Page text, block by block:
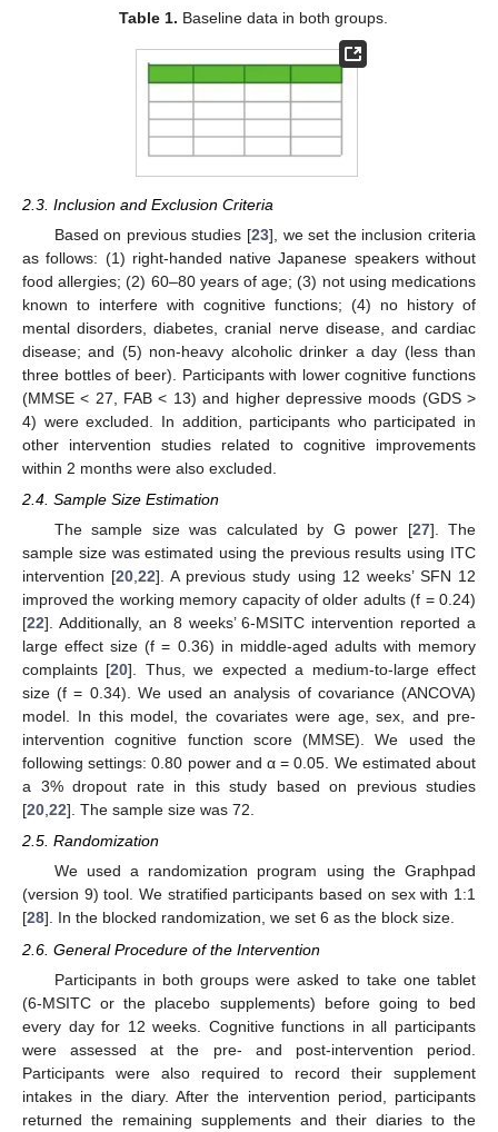
Table 1. Baseline data in both groups.
2.3. Inclusion and Exclusion Criteria
Based on previous studies [23], we set the inclusion criteria
as follows: (1) right-handed native Japanese speakers without
food allergies; (2) 60–80 years of age; (3) not using medications
known to interfere with cognitive functions; (4) no history of
mental disorders, diabetes, cranial nerve disease, and cardiac
disease; and (5) non-heavy alcoholic drinker a day (less than
three bottles of beer). Participants with lower cognitive functions
(MMSE < 27, FAB < 13) and higher depressive moods (GDS >
4) were excluded. In addition, participants who participated in
other intervention studies related to cognitive improvements
within 2 months were also excluded.
2.4. Sample Size Estimation
The sample size was calculated by G power [27]. The
sample size was estimated using the previous results using ITC
intervention [20 ,22]. A previous study using 12 weeks’ SFN 12
improved the working memory capacity of older adults (f = 0.24)
[22]. Additionally, an 8 weeks’ 6-MSITC intervention reported a
large effect size (f = 0.36) in middle-aged adults with memory
complaints [20]. Thus, we expected a medium-to-large effect
size (f = 0.34). We used an analysis of covariance (ANCOVA)
model. In this model, the covariates were age, sex, and pre-
intervention cognitive function score (MMSE). We used the
following settings: 0.80 power and α = 0.05. We estimated about
a 3% dropout rate in this study based on previous studies
[20 22]. The sample size was 72.
2.5. Randomization
We used a randomization program using the Graphpad
(version 9) tool. We stratified participants based on sex with 1:1
[28]. In the blocked randomization, we set 6 as the block size.
2.6. General Procedure of the Intervention
Participants in both groups were asked to take one tablet
(6-MSITC or the placebo supplements) before going to bed
every day for 12 weeks. Cognitive functions in all participants
were assessed at the pre- and post-intervention period.
Participants were also required to record their supplement
intakes in the diary. After the intervention period, participants
returned the remaining supplements and their diaries to the